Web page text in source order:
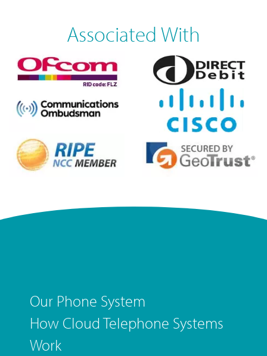
Associated With
Our Phone System
How Cloud Telephone Systems
Work